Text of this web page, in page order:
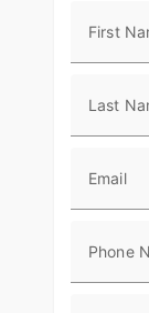
durability.
This
fierce
looking
First
Last
Email
Phone